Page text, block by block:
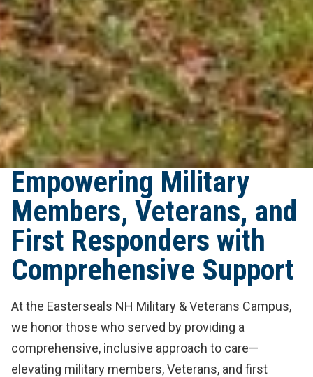
Empowering Military
Members, Veterans, and
First Responders with
Comprehensive Support
At the Easterseals NH Military & Veterans Campus,
we honor those who served by providing a
comprehensive, inclusive approach to care—
elevating military members, Veterans, and first